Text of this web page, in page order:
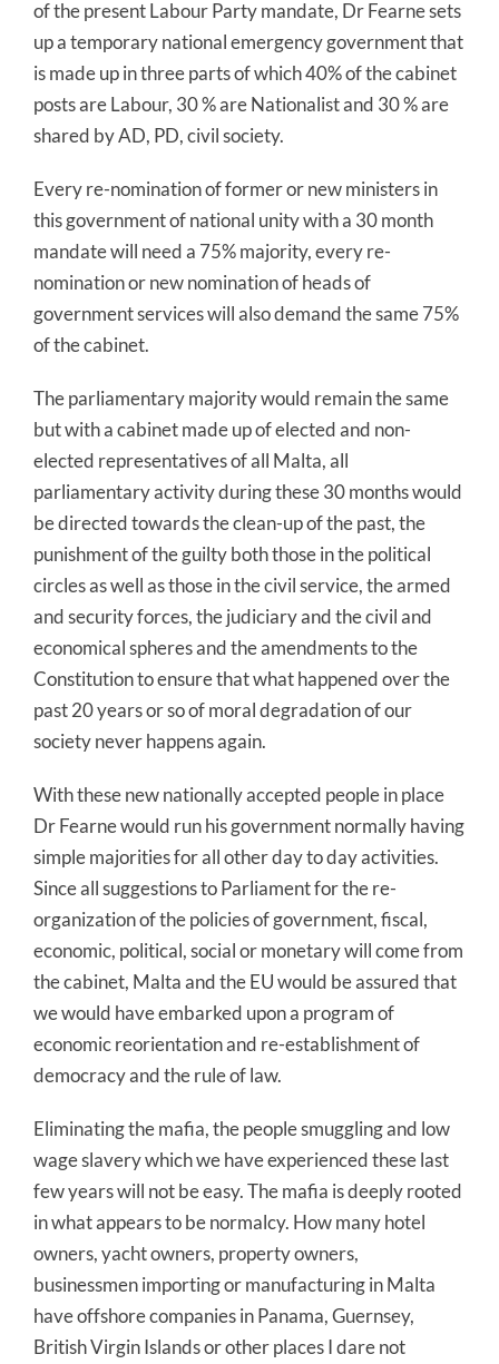
of the present Labour Party mandate, Dr Fearne sets
up a temporary national emergency government that
is made up in three parts of which 40% of the cabinet
posts are Labour, 30 % are Nationalist and 30 % are
shared by AD, PD, civil society.
Every re-nomination of former or new ministers in
this government of national unity with a 30 month
mandate will need a 75% majority, every re-
nomination or new nomination of heads of
government services will also demand the same 75%
of the cabinet.
The parliamentary majority would remain the same
but with a cabinet made up of elected and non-
elected representatives of all Malta, all
parliamentary activity during these 30 months would
be directed towards the clean-up of the past, the
punishment of the guilty both those in the political
circles as well as those in the civil service, the armed
and security forces, the judiciary and the civil and
economical spheres and the amendments to the
Constitution to ensure that what happened over the
past 20 years or so of moral degradation of our
society never happens again.
With these new nationally accepted people in place
Dr Fearne would run his government normally having
simple majorities for all other day to day activities.
Since all suggestions to Parliament for the re-
organization of the policies of government, fiscal,
economic, political, social or monetary will come from
the cabinet, Malta and the EU would be assured that
we would have embarked upon a program of
economic reorientation and re-establishment of
democracy and the rule of law.
Eliminating the mafia, the people smuggling and low
wage slavery which we have experienced these last
few years will not be easy. The mafia is deeply rooted
in what appears to be normalcy. How many hotel
owners, yacht owners, property owners,
businessmen importing or manufacturing in Malta
have offshore companies in Panama, Guernsey,
British Virgin Islands or other places I dare not